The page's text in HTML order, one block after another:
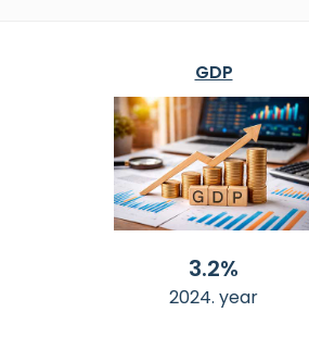
GDP
3.2%
2024. year